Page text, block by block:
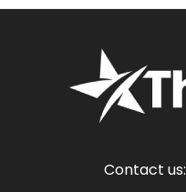
Contact us: